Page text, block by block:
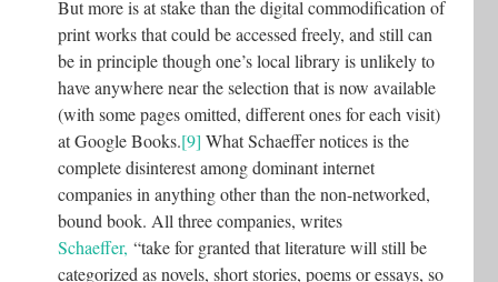
But more is at stake than the digital commodification of
print works that could be accessed freely, and still can
be in principle though one’s local library is unlikely to
have anywhere near the selection that is now available
(with some pages omitted, different ones for each visit)
at Google Books.[9] What Schaeffer notices is the
complete disinterest among dominant internet
companies in anything other than the non-networked,
bound book. All three companies, writes
Schaeffer, “take for granted that literature will still be
categorized as novels, short stories, poems or essays, so